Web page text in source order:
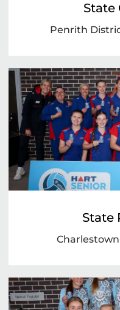
State
Penrith
State